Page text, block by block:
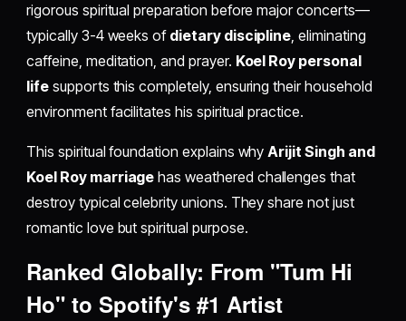
rigorous spiritual preparation before major concerts—
typically 3-4 weeks of dietary discipline, eliminating
caffeine, meditation, and prayer. Koel Roy personal
life supports this completely, ensuring their household
environment facilitates his spiritual practice.
This spiritual foundation explains whyArijit Singh and
Koel Roy marriage has weathered challenges that
destroy typical celebrity unions. They share not just
romantic love but spiritual purpose.
Ranked Globally: From "Tum Hi
Ho" to Spotify's #1 Artist